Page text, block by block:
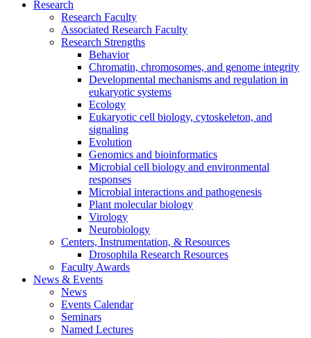
Research
Research Faculty
Associated Research Faculty
Research Strengths
Behavior
Chromatin, chromosomes, and genome integrity
Developmental mechanisms and regulation in
eukaryotic systems
Ecology
Eukaryotic cell biology, cytoskeleton, and
signaling
Evolution
Genomics and bioinformatics
Microbial cell biology and environmental
responses
Microbial interactions and pathogenesis
Plant molecular biology
Virology
Neurobiology
Centers, Instrumentation, & Resources
Drosophila Research Resources
Faculty Awards
News & Events
News
Events Calendar
Seminars
Named Lectures